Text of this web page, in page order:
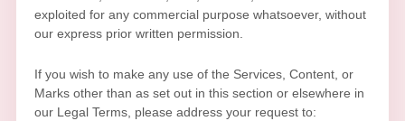
exploited for any commercial purpose whatsoever, without
our express prior written permission.
If you wish to make any use of the Services, Content, or
Marks other than as set out in this section or elsewhere in
our Legal Terms, please address your request to: